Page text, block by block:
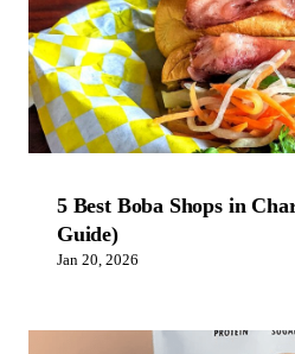
5 Best Boba Shops in
Guide)
Jan 20, 2026